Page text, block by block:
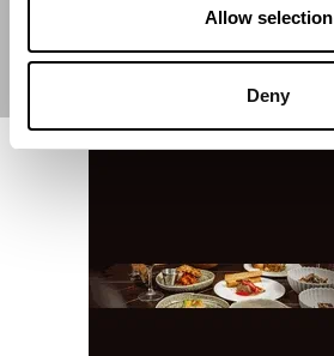
Allow selection
Deny